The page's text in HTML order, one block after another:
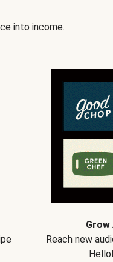
into income.
Grow
Reach new